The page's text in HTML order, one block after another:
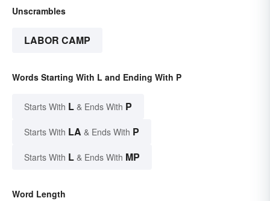
Unscrambles
LABOR CAMP
Words Starting With L and Ending With P
Starts With L & Ends With P
Starts With LA & Ends With P
Starts With L & Ends With MP
Word Length